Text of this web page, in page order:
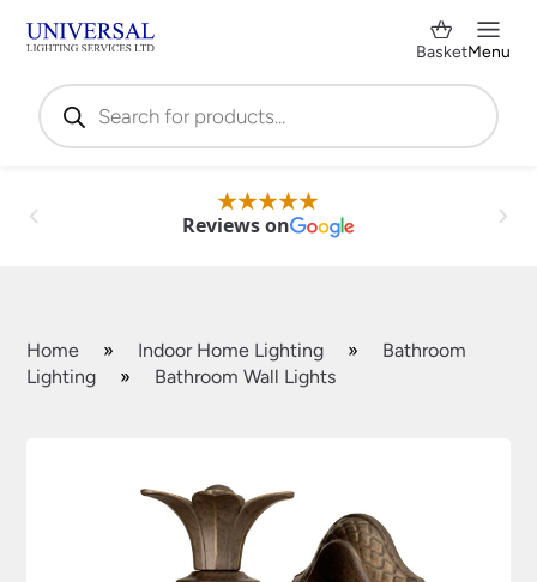
Products
search
BasketMenu
Reviews on
Home » Indoor Home Lighting »
Bathroom
Lighting
» Bathroom Wall Lights